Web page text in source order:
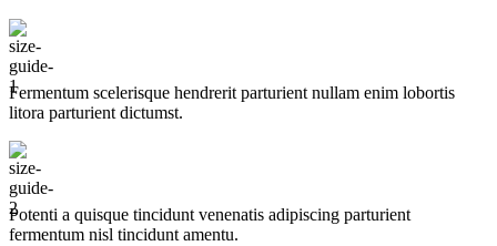
Fermentum scelerisque hendrerit parturient nullam enim lobortis
litora parturient dictumst.
Potenti a quisque tincidunt venenatis adipiscing parturient
fermentum nisl tinciduntamentu.